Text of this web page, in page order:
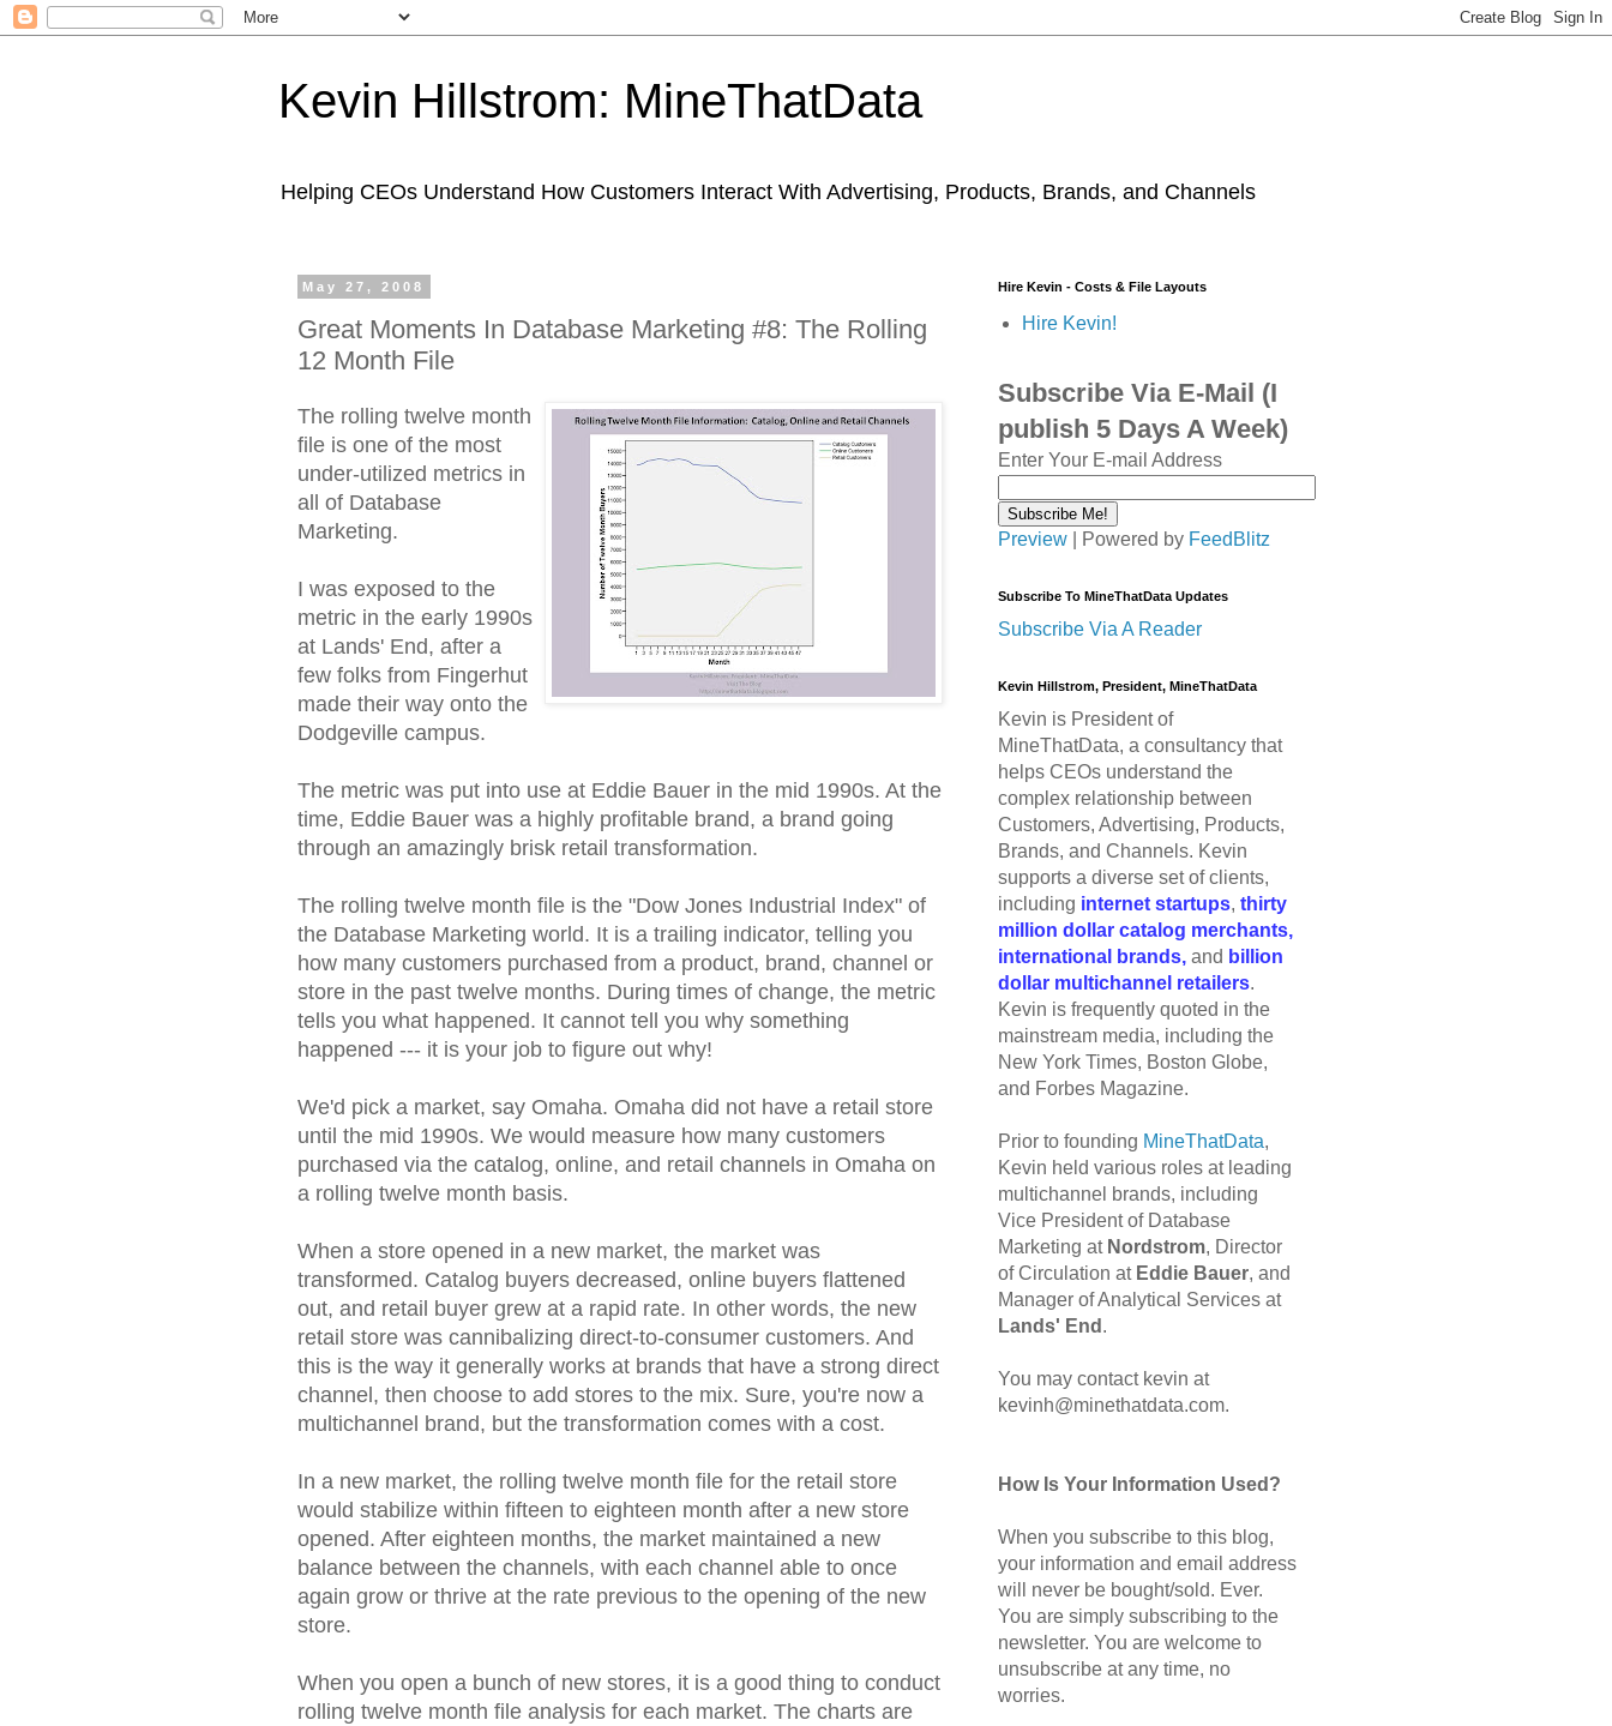
Kevin Hillstrom: MineThatData
Helping CEOs Understand How Customers Interact With Advertising, Products, Brands, and Channels
May 27, 2008
Great Moments In Database Marketing #8: The Rolling
12 Month File
The rolling twelve month
file is one of the most
under-utilized metrics in
all of Database
Marketing.
I was exposed to the
metric in the early 1990s
at Lands' End, after a
few folks from Fingerhut
made their way onto the
Dodgeville campus.
The metric was put into use at Eddie Bauer in the mid 1990s. At the
time, Eddie Bauer was a highly profitable brand, a brand going
through an amazingly brisk retail transformation.
The rolling twelve month file is the "Dow Jones Industrial Index" of
the Database Marketing world. It is a trailing indicator, telling you
how many customers purchased from a product, brand, channel or
store in the past twelve months. During times of change, the metric
tells you what happened. It cannot tell you why something
happened --- it is your job to figure out why!
We'd pick a market, say Omaha. Omaha did not have a retail store
until the mid 1990s. We would measure how many customers
purchased via the catalog, online, and retail channels in Omaha on
a rolling twelve month basis.
When a store opened in a new market, the market was
transformed. Catalog buyers decreased, online buyers flattened
out, and retail buyer grew at a rapid rate. In other words, the new
retail store was cannibalizing direct-to-consumer customers. And
this is the way it generally works at brands that have a strong direct
channel, then choose to add stores to the mix. Sure, you're now a
multichannel brand, but the transformation comes with a cost.
In a new market, the rolling twelve month file for the retail store
would stabilize within fifteen to eighteen month after a new store
opened. After eighteen months, the market maintained a new
balance between the channels, with each channel able to once
again grow or thrive at the rate previous to the opening of the new
store.
When you open a bunch of new stores, it is a good thing to conduct
rolling twelve month file analysis for each market. The charts are
Hire Kevin - Costs & File Layouts
Hire Kevin!
Subscribe Via E-Mail (I
publish 5 Days A Week)
Enter Your E-mail Address
Preview | Powered by FeedBlitz
Subscribe To MineThatData Updates
Subscribe Via A Reader
Kevin Hillstrom, President, MineThatData
Kevin is President of
MineThatData, a consultancy that
helps CEOs understand the
complex relationship between
Customers, Advertising, Products,
Brands, and Channels. Kevin
supports a diverse set of clients,
including internet startups, thirty
million dollar catalog merchants,
international brands, and billion
dollar multichannel retailers.
Kevin is frequently quoted in the
mainstream media, including the
New York Times, Boston Globe,
and Forbes Magazine.
Prior to founding MineThatData,
Kevin held various roles at leading
multichannel brands, including
Vice President of Database
Marketing at Nordstrom, Director
of Circulation at Eddie Bauer, and
Manager of Analytical Services at
Lands' End .
You may contact kevin at
kevinh@minethatdata.com.
How Is Your Information Used?
When you subscribe to this blog,
your information and email address
will never be bought/sold. Ever.
You are simply subscribing to the
newsletter. You are welcome to
unsubscribe at any time, no
worries.